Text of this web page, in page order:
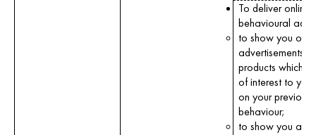
To deliver online
behavioural
to show you
advertisements
products which
of interest to
on your previous
behaviour;
to show you ads